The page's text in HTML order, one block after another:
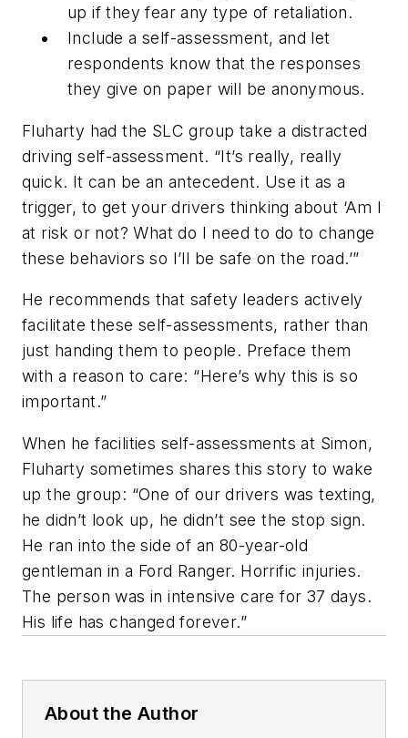
up if they fear any type of retaliation.
Include a self-assessment, and let
respondents know that the responses
they give on paper will be anonymous.
Fluharty had the SLC group take a distracted
driving self-assessment. “It’s really, really
quick. It can be an antecedent. Use it as a
trigger, to get your drivers thinking about ‘Am I
at risk or not? What do I need to do to change
these behaviors so I’ll be safe on the road.’”
He recommends that safety leaders actively
facilitate these self-assessments, rather than
just handing them to people. Preface them
with a reason to care: “Here’s why this is so
important.”
When he facilities self-assessments at Simon,
Fluharty sometimes shares this story to wake
up the group: “One of our drivers was texting,
he didn’t look up, he didn’t see the stop sign.
He ran into the side of an 80-year-old
gentleman in a Ford Ranger. Horrific injuries.
The person was in intensive care for 37 days.
His life has changed forever.”
About the Author